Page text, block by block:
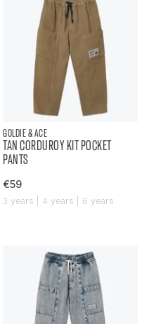
GOLDIE & ACE
TAN CORDUROY KIT POCKET
PANTS
€59
3 years | 4 years | 6 years